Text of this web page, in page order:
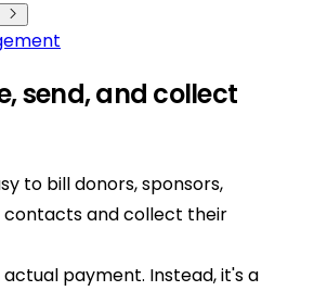
send, and collect
to bill donors, sponsors,
and collect their
payment. Instead, it's a